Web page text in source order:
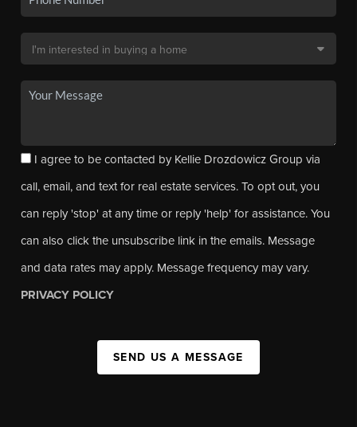
I agree to be contacted by Kellie Drozdowicz Group via
call, email, and text for real estate services. To opt out, you
can reply 'stop' at any time or reply 'help' for assistance. You
can also click the unsubscribe link in the emails. Message
and data rates may apply. Message frequency may vary.
PRIVACY POLICY
SEND US A MESSAGE